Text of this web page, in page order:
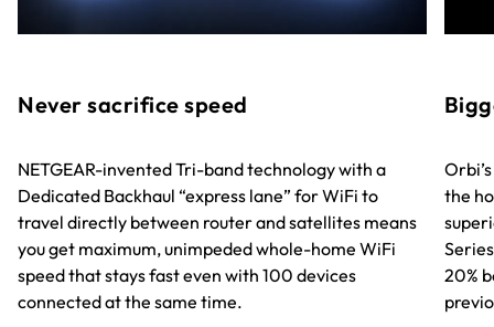
Never sacrifice speed
NETGEAR-invented Tri-band technology with a
Dedicated Backhaul “express lane” for WiFi to
travel directly between router and satellites means
you get maximum, unimpeded whole-home WiFi
speed that stays fast even with 100 devices
connected at the same time.
the
20%